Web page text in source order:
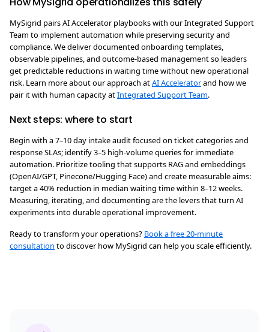
MySigrid pairs AI Accelerator playbooks with our Integrated Support
Team to implement automation while preserving security and
compliance. We deliver documented onboarding templates,
observable pipelines, and outcome-based management so leaders
get predictable reductions in waiting time without new operational
risk. Learn more about our approach atAI Acceleratorand how we
pair it with human capacity atIntegrated Support Team.
Next steps: where to start
Begin with a 7–10 day intake audit focused on ticket categories and
response SLAs; identify 3–5 high-volume queries for immediate
automation. Prioritize tooling that supports RAG and embeddings
(OpenAI/GPT, Pinecone/Hugging Face) and create measurable aims:
target a 40% reduction in median waiting time within 8–12 weeks.
Measuring, iterating, and documenting are the levers that turn AI
experiments into durable operational improvement.
Ready to transform your operations? Book a free 20-minute
consultation to discover how MySigrid can help you scale efficiently.